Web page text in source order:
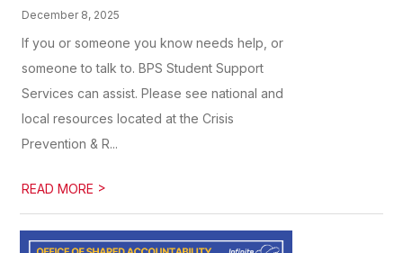
December 8, 2025
If you or someone you know needs help, or
someone to talk to. BPS Student Support
Services can assist. Please see national and
local resources located at the Crisis
Prevention & R...
READ MORE >